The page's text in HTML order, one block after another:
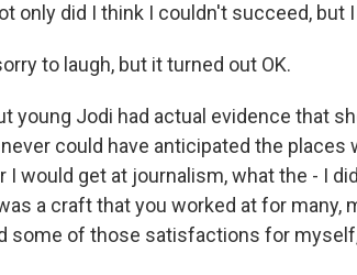
only did I think I couldn't succeed, but I
to laugh, but it turned out OK.
young Jodi had actual evidence that
could have anticipated the
I would get at journalism, what the - I
a craft that you worked at for many,
some of those satisfactions for